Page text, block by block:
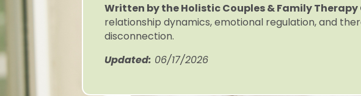
Written by the Holistic Couples & Family
relationship dynamics, emotional regulation, and
disconnection.
Updated: 06/17/2026